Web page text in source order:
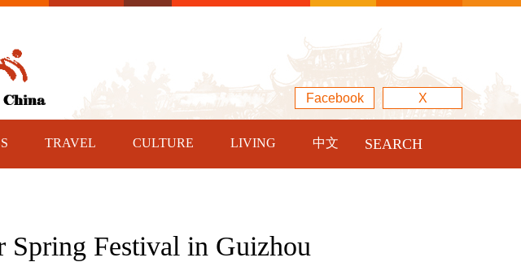
Facebook X
TRAVEL CULTURE LIVING 中文 SEARCH
Spring Festival in Guizhou